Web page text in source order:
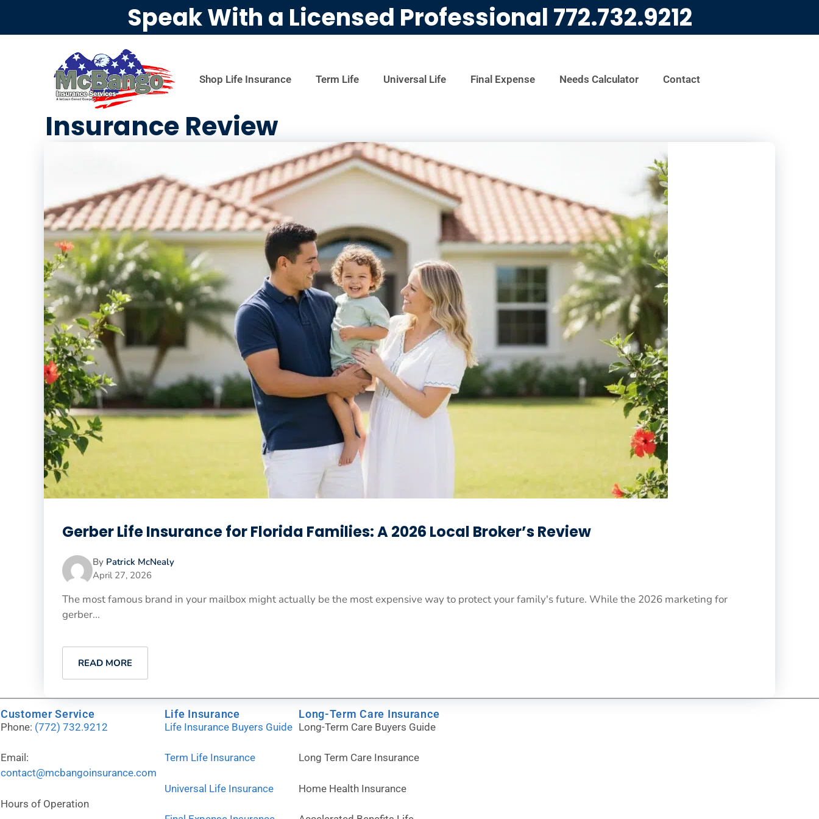
Speak With a Licensed Professional 772.732.9212
Shop Life Insurance Term Life Universal Life Final Expense Needs Calculator Contact
Insurance Review
Gerber Life Insurance for Florida Families: A 2026 Local Broker’s Review
By Patrick McNealy
April 27, 2026
The most famous brand in your mailbox might actually be the most expensive way to protect your family's future. While the 2026 marketing for
gerber...
READ MORE
Customer Service
Phone: (772) 732.9212
Email:
contact@mcbangoinsurance.com
Hours of Operation
Life Insurance
Life Insurance Buyers Guide
Term Life Insurance
Universal Life Insurance
Long-Term Care Insurance
Long-Term Care Buyers Guide
Long Term Care Insurance
Home Health Insurance